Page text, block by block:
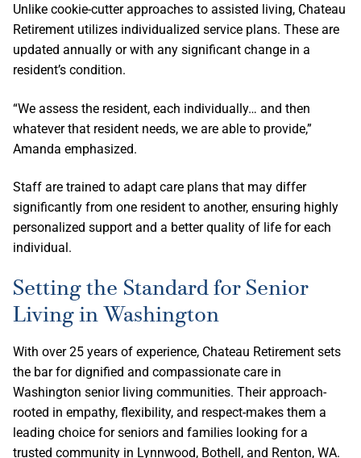
Unlike cookie-cutter approaches to assisted living, Chateau
Retirement utilizes individualized service plans. These are
updated annually or with any significant change in a
resident’s condition.
“We assess the resident, each individually… and then
whatever that resident needs, we are able to provide,”
Amanda emphasized.
Staff are trained to adapt care plans that may differ
significantly from one resident to another, ensuring highly
personalized support and a better quality of life for each
individual.
Setting the Standard for Senior
Living in Washington
With over 25 years of experience, Chateau Retirement sets
the bar for dignified and compassionate care in
Washington senior living communities. Their approach-
rooted in empathy, flexibility, and respect-makes them a
leading choice for seniors and families looking for a
trusted community in Lynnwood, Bothell, and Renton, WA.